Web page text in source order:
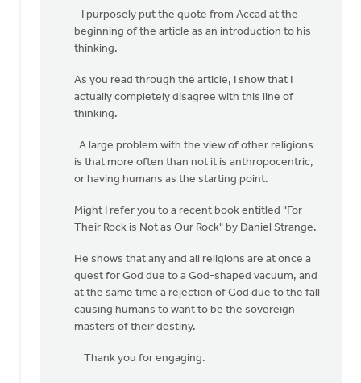
"Your
view
will
Harry
I purposely put the quote from Accad at the
beginning of the article as an introduction to his
thinking.
As you read through the article, I show that I
actually completely disagree with this line of
thinking.
A large problem with the view of other religions
is that more often than not it is anthropocentric,
or having humans as the starting point.
Might I refer you to a recent book entitled "For
Their Rock is Not as Our Rock" by Daniel Strange.
He shows that any and all religions are at once a
quest for God due to a God-shaped vacuum, and
at the same time a rejection of God due to the fall
causing humans to want to be the sovereign
masters of their destiny.
Thank you for engaging.